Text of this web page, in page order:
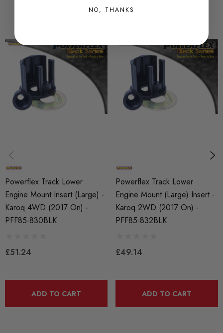
any collectors car, whilst retaining the same standard
Some images may be for illustration purposes only.
PRODUCT SPECS
CONDITION:
New
SKU
PFX15722
Suspension
SUBPART
QUICKCODE
PFF85-830BLK
Powerflex Track Lower
Engine Mount Insert (Large) -
Karoq 4WD (2017 On) -
PFF85-830BLK
£51.24
ADD TO CART
Powerflex Track Lower
Engine Mount (Large) Insert -
Karoq 2WD (2017 On) -
PFF85-832BLK
£49.14
ADD TO CART
NO, THANKS